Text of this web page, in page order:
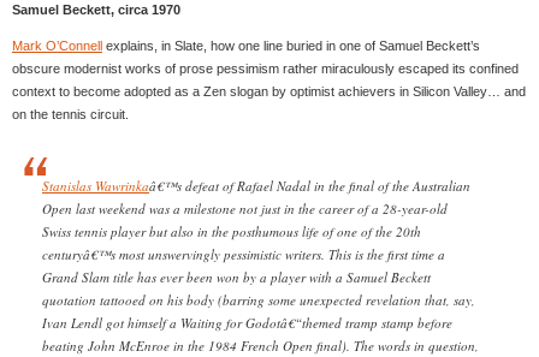
Samuel Beckett, circa 1970
Mark O’Connell explains, in Slate, how one line buried in one of Samuel Beckett’s
obscure modernist works of prose pessimism rather miraculously escaped its confined
context to become adopted as a Zen slogan by optimist achievers in Silicon Valley… and
on the tennis circuit.
Stanislas Wawrinkaâ€™s defeat of Rafael Nadal in the final of the Australian
Open last weekend was a milestone not just in the career of a 28-year-old
Swiss tennis player but also in the posthumous life of one of the 20th
centuryâ€™s most unswervingly pessimistic writers. This is the first time a
Grand Slam title has ever been won by a player with a Samuel Beckett
quotation tattooed on his body (barring some unexpected revelation that, say,
Ivan Lendl got himself a Waiting for Godotâ€“themed tramp stamp before
beating John McEnroe in the 1984 French Open final). The words in question,